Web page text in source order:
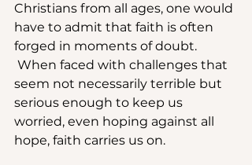
Christians from all ages, one would
have to admit that faith is often
forged in moments of doubt.
When faced with challenges that
seem not necessarily terrible but
serious enough to keep us
worried, even hoping against all
hope, faith carries us on.